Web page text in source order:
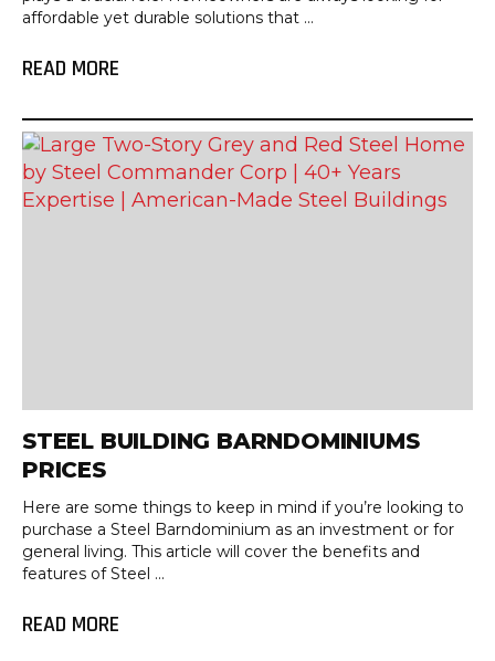
affordable yet durable solutions that ...
READ MORE
STEEL BUILDING BARNDOMINIUMS
PRICES
Here are some things to keep in mind if you’re looking to
purchase a Steel Barndominium as an investment or for
general living. This article will cover the benefits and
features of Steel ...
READ MORE